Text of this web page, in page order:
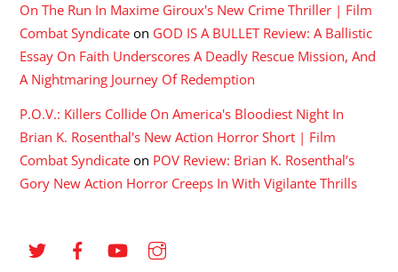
On The Run In Maxime Giroux's New Crime Thriller | Film
Combat Syndicate on GOD IS A BULLET Review: A Ballistic
Essay On Faith Underscores A Deadly Rescue Mission, And
A Nightmaring Journey Of Redemption
P.O.V.: Killers Collide On America's Bloodiest Night In
Brian K. Rosenthal's New Action Horror Short | Film
Combat Syndicate on POV Review: Brian K. Rosenthal’s
Gory New Action Horror Creeps In With Vigilante Thrills